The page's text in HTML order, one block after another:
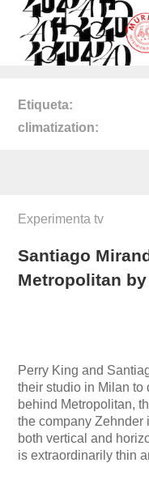
Etiqueta
climatization
Experimenta tv
Santiago
Metropolitan
Perry King and
their studio in Milan to
behind Metropolitan,
the company Zehnder
both vertical and
is extraordinarily thin